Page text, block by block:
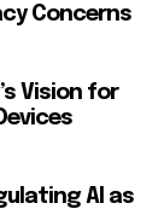
Concerns
Vision for
AI as